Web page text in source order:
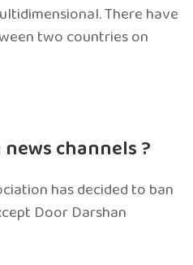
There have
two countries on
channels ?
has decided to ban
Door Darshan